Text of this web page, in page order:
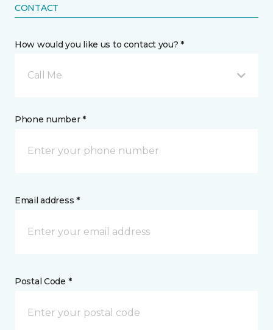
CONTACT
How would you like us to contact you? *
Call Me
Phone number *
Email address *
Postal Code *